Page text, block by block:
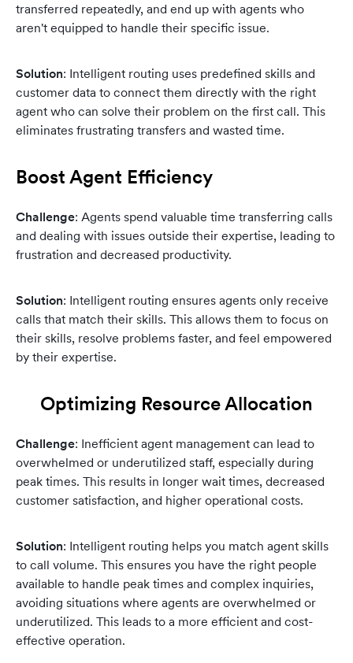
transferred repeatedly, and end up with agents who
aren't equipped to handle their specific issue.
Solution: Intelligent routing uses predefined skills and
customer data to connect them directly with the right
agent who can solve their problem on the first call. This
eliminates frustrating transfers and wasted time.
Boost Agent Efficiency
Challenge: Agents spend valuable time transferring calls
and dealing with issues outside their expertise, leading to
frustration and decreased productivity.
Solution: Intelligent routing ensures agents only receive
calls that match their skills. This allows them to focus on
their skills, resolve problems faster, and feel empowered
by their expertise.
Optimizing Resource Allocation
Challenge: Inefficient agent management can lead to
overwhelmed or underutilized staff, especially during
peak times. This results in longer wait times, decreased
customer satisfaction, and higher operational costs.
Solution: Intelligent routing helps you match agent skills
to call volume. This ensures you have the right people
available to handle peak times and complex inquiries,
avoiding situations where agents are overwhelmed or
underutilized. This leads to a more efficient and cost-
effective operation.